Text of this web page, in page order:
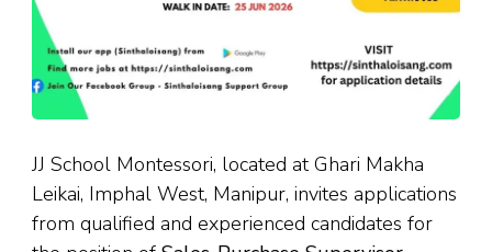
JJ School Montessori, located at Ghari Makha
Leikai, Imphal West, Manipur, invites applications
from qualified and experienced candidates for